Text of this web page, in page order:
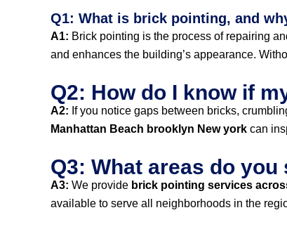
Q1: What is brick pointing, and
A1: Brick pointing is the process of repairing
and enhances the building’s appearance.
Q2: How do I know if
A2: If you notice gaps between bricks,
Manhattan Beach brooklyn New york can
Q3: What areas do
A3: We provide brick pointing services
available to serve all neighborhoods in the